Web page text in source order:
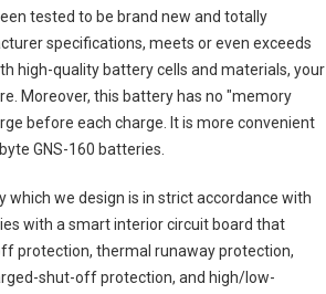
tested to be brand new and totally
specifications, meets or even exceeds
high-quality battery cells and materials, your
Moreover, this battery has no "memory
before each charge. It is more convenient
GNS-160 batteries
which we design is in strict accordance with
with a smart interior circuit board that
protection, thermal runaway protection,
shut-off protection, and high/low-